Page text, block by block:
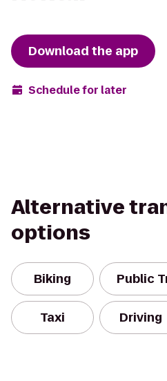
Download the app
Schedule for later
Alternative
options
Biking Public
Taxi Driving